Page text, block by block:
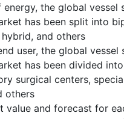
energy, the global vessel
has been split into
and others
user, the global vessel
has been divided
surgical centers,
others
value and forecast for